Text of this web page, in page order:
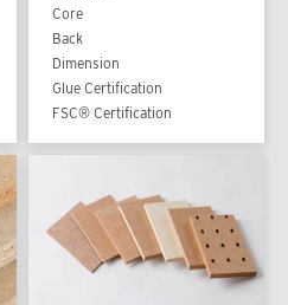
Core
Back
Dimension
Glue Certification
FSC® Certification